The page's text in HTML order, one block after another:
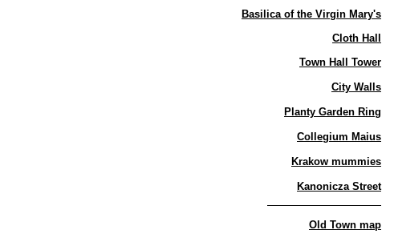
Basilica of the Virgin Mary's
Cloth Hall
Town Hall Tower
City Walls
Planty Garden Ring
Collegium Maius
Krakow mummies
Kanonicza Street
Old Town map